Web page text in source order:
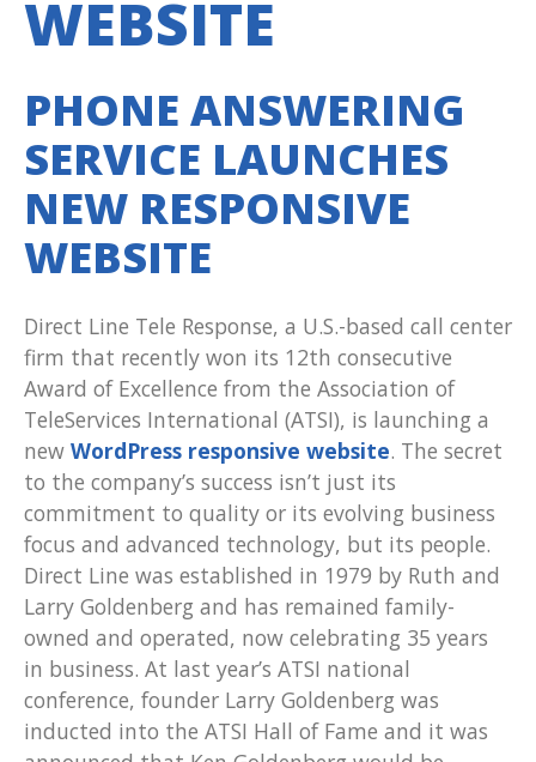
WEBSITE
PHONE ANSWERING
SERVICE LAUNCHES
NEW RESPONSIVE
WEBSITE
Direct Line Tele Response, a U.S.-based call center
firm that recently won its 12th consecutive
Award of Excellence from the Association of
TeleServices International (ATSI), is launching a
new WordPress responsive website. The secret
to the company’s success isn’t just its
commitment to quality or its evolving business
focus and advanced technology, but its people.
Direct Line was established in 1979 by Ruth and
Larry Goldenberg and has remained family-
owned and operated, now celebrating 35 years
in business. At last year’s ATSI national
conference, founder Larry Goldenberg was
inducted into the ATSI Hall of Fame and it was